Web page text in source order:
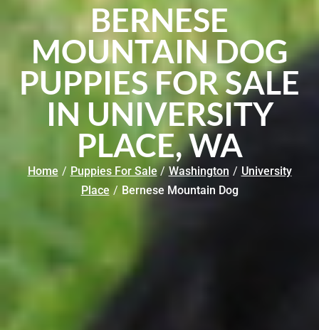
BERNESE
MOUNTAIN DOG
PUPPIES FOR SALE
IN UNIVERSITY
PLACE, WA
Home / Puppies For Sale / Washington / University
Place / Bernese Mountain Dog